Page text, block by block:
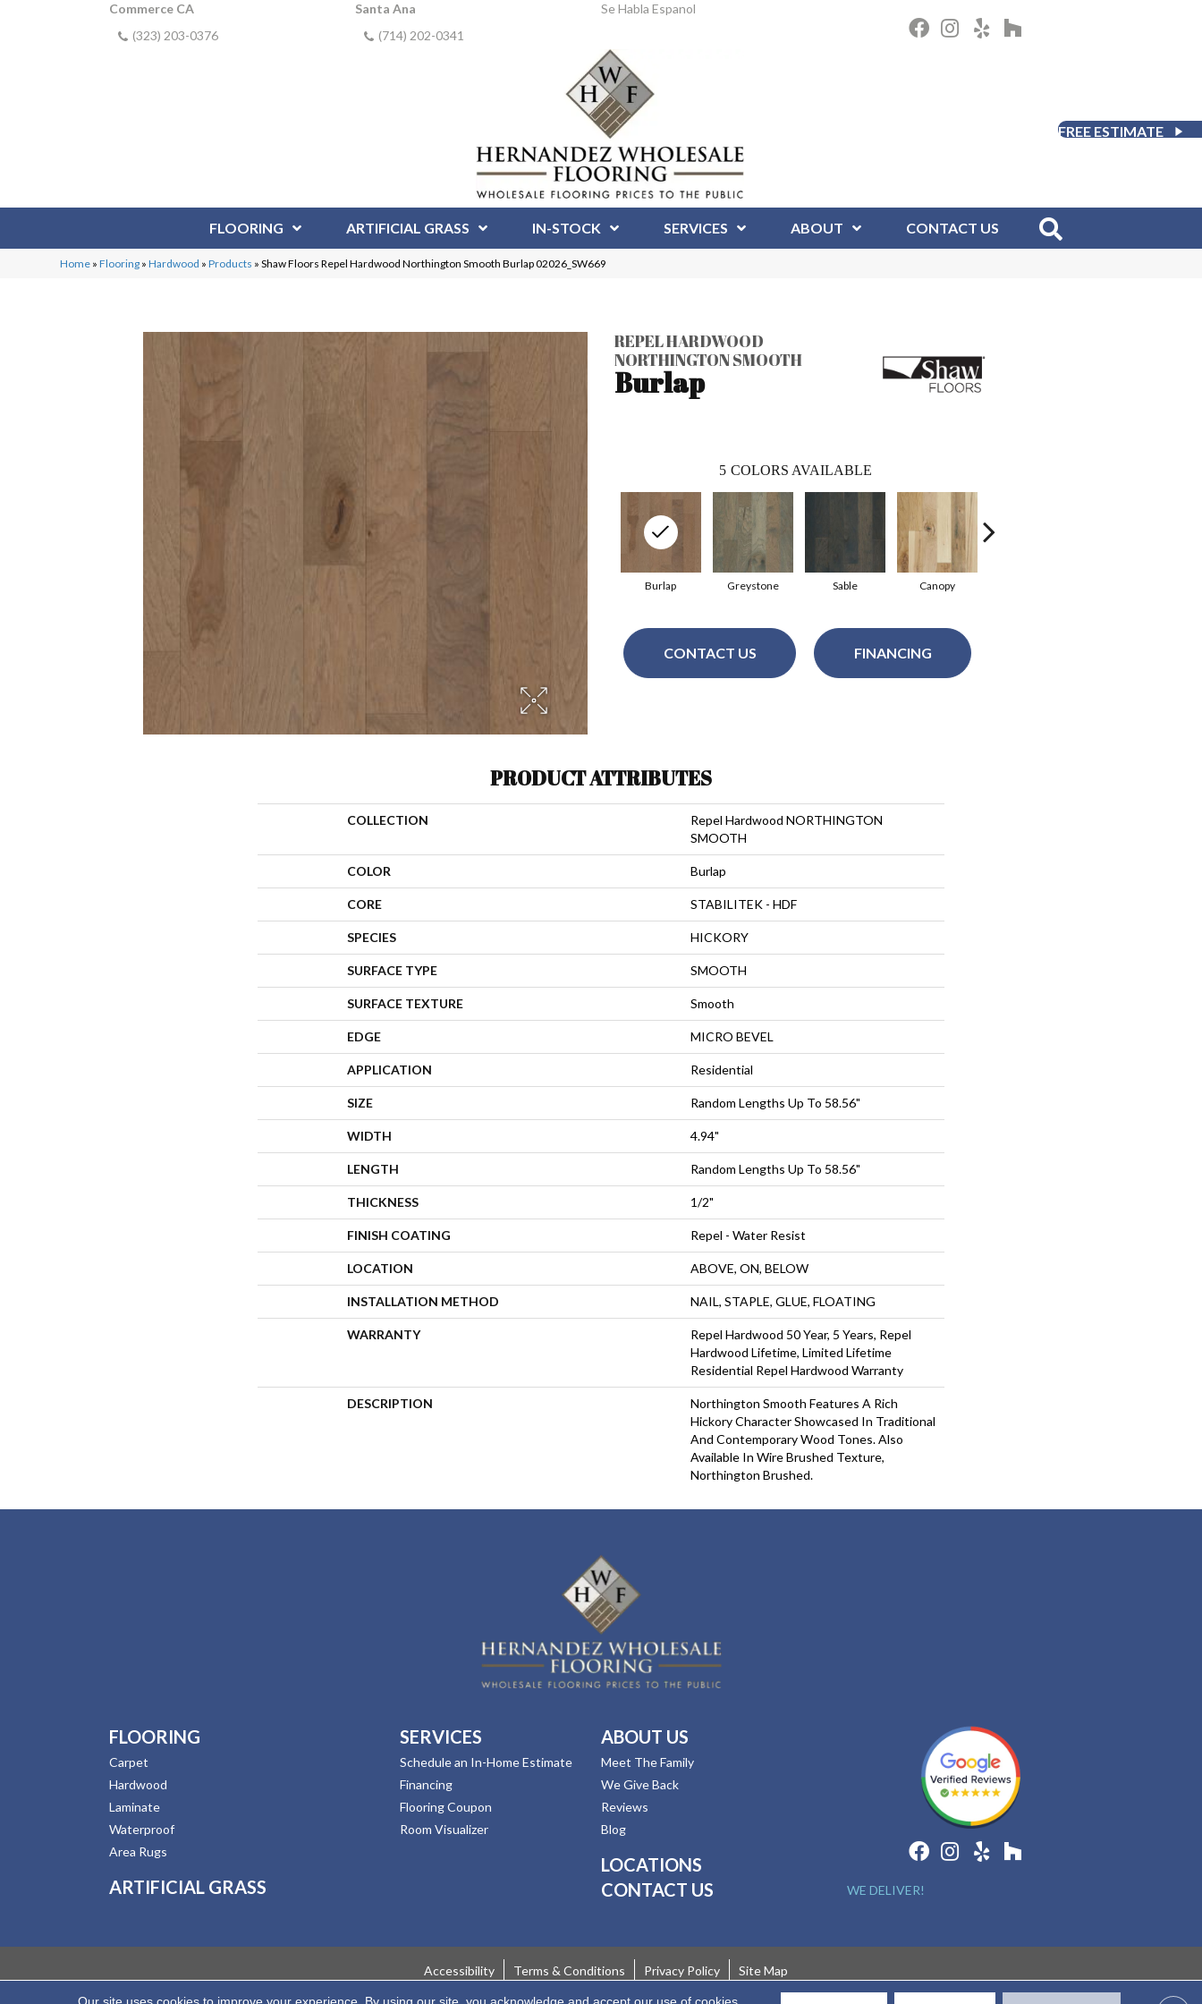
Commerce CA
(323) 203-0376
Santa Ana
(714) 202-0341
Se Habla Espanol
FREE ESTIMATE
FLOORING ARTIFICIAL GRASS IN-STOCK SERVICES ABOUT CONTACT US
Home »Flooring »Hardwood »Products »Shaw Floors Repel Hardwood Northington Smooth Burlap 02026_SW669
REPEL HARDWOOD
NORTHINGTON SMOOTH
Burlap
5 COLORS AVAILABLE
Greystone Sable Canopy
Burlap
CONTACT US FINANCING
PRODUCT ATTRIBUTES
COLLECTION
Repel Hardwood NORTHINGTON
SMOOTH
COLOR Burlap
CORE STABILITEK - HDF
SPECIES HICKORY
SURFACE TYPE SMOOTH
SURFACE TEXTURE Smooth
EDGE MICRO BEVEL
APPLICATION Residential
SIZE Random Lengths Up To 58.56"
WIDTH 4.94"
LENGTH Random Lengths Up To 58.56"
THICKNESS 1/2"
FINISH COATING Repel - Water Resist
LOCATION ABOVE, ON, BELOW
INSTALLATION METHOD NAIL, STAPLE, GLUE, FLOATING
WARRANTY
Repel Hardwood 50 Year, 5 Years, Repel
Hardwood Lifetime, Limited Lifetime
Residential Repel Hardwood Warranty
DESCRIPTION
Northington Smooth Features A Rich
Hickory Character Showcased In Traditional
And Contemporary Wood Tones. Also
Available In Wire Brushed Texture,
Northington Brushed.
FLOORING
Carpet
Hardwood
Laminate
Waterproof
Area Rugs
ARTIFICIAL GRASS
SERVICES
Schedule an In-Home Estimate
Financing
Flooring Coupon
Room Visualizer
ABOUT US
Meet The Family
We Give Back
Reviews
Blog
LOCATIONS
CONTACT US
WE DELIVER!
Accessibility Terms & Conditions Privacy Policy Site Map